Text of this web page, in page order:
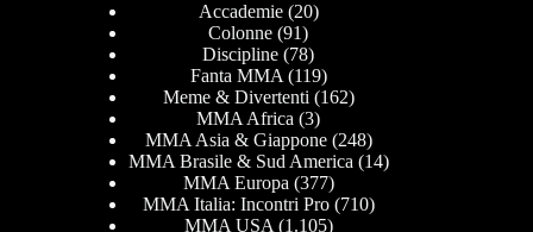
Accademie(20)
Colonne (91)
Discipline (78)
Fanta MMA (119)
Meme & Divertenti (162)
MMA Africa (3)
MMA Asia & Giappone(248)
MMA Brasile & Sud America (14)
MMA Europa (377)
MMA Italia: Incontri Pro(710)
MMA USA (1.105)